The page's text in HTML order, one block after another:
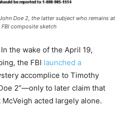
Doe 2, the latter subject who remains at
FBI composite sketch
In the wake of the April 19,
the FBI launched a
accomplice to Timothy
2”—only to later claim that
acted largely alone.